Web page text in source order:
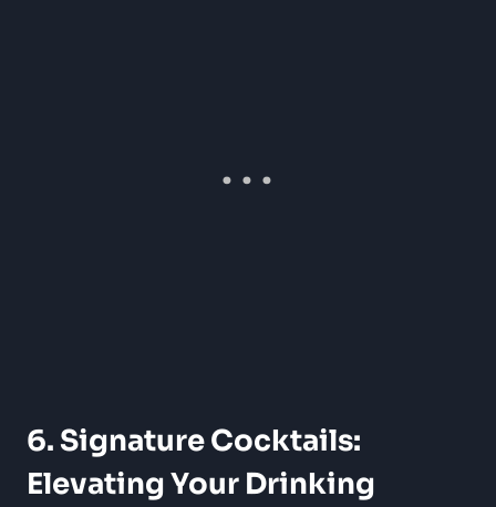
6. Signature Cocktails:
Elevating Your Drinking